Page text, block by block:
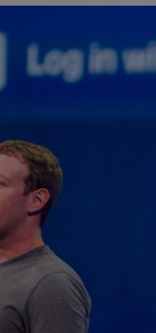
Podcasts
Offbeat
Family Notices